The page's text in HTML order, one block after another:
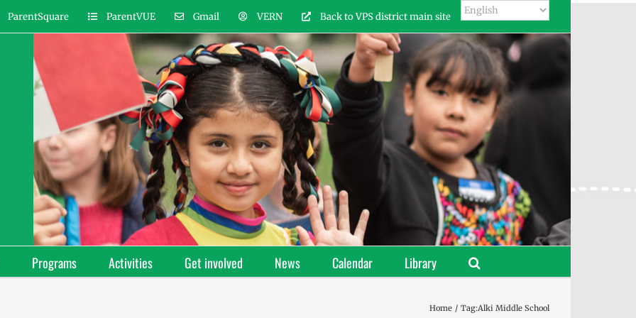
ParentSquare ParentVUE Gmail VERN Back to VPS district main site
Programs Activities Get involved News Calendar Library
Home Tag:Alki Middle School